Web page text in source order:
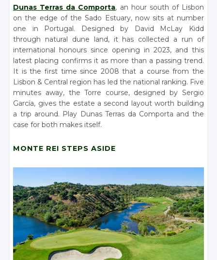
Dunas Terras da Comporta, an hour south of Lisbon
on the edge of the Sado Estuary, now sits at number
one in Portugal. Designed by David McLay Kidd
through natural dune land, it has collected a run of
international honours since opening in 2023, and this
latest placing confirms it as more than a passing trend.
It is the first time since 2008 that a course from the
Lisbon & Central region has led the national ranking. Five
minutes away, the Torre course, designed by Sergio
García, gives the estate a second layout worth building
a trip around. Play Dunas Terras da Comporta and the
case for both makes itself.
MONTE REI STEPS ASIDE